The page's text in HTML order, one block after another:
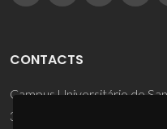
CONTACTS
Campus Universitário de
3810-193 Aveiro - Portugal